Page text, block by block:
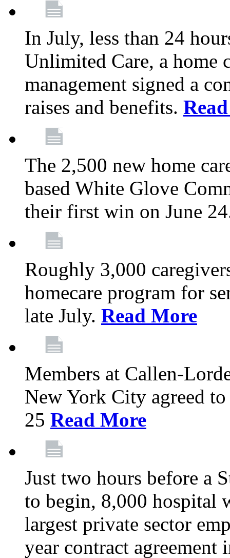
In July, less than 24
Unlimited Care, a home
management signed a
raises and benefits.
The 2,500 new home
based White Glove
their first win on June
Roughly 3,000
homecare program for
late July. Read More
Members at Callen-
New York City agreed
25 Read More
Just two hours before a
to begin, 8,000 hospital
largest private sector
year contract agreement